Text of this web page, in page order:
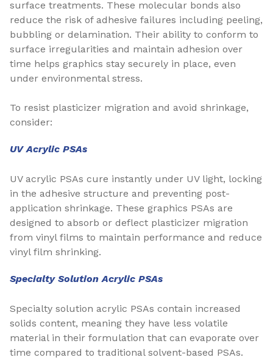
surface treatments. These molecular bonds also
reduce the risk of adhesive failures including peeling,
bubbling or delamination. Their ability to conform to
surface irregularities and maintain adhesion over
time helps graphics stay securely in place, even
under environmental stress.
To resist plasticizer migration and avoid shrinkage,
consider:
UV Acrylic PSAs
UV acrylic PSAs cure instantly under UV light, locking
in the adhesive structure and preventing post-
application shrinkage. These graphics PSAs are
designed to absorb or deflect plasticizer migration
from vinyl films to maintain performance and reduce
vinyl film shrinking.
Specialty Solution Acrylic PSAs
Specialty solution acrylic PSAs contain increased
solids content, meaning they have less volatile
material in their formulation that can evaporate over
time compared to traditional solvent-based PSAs.